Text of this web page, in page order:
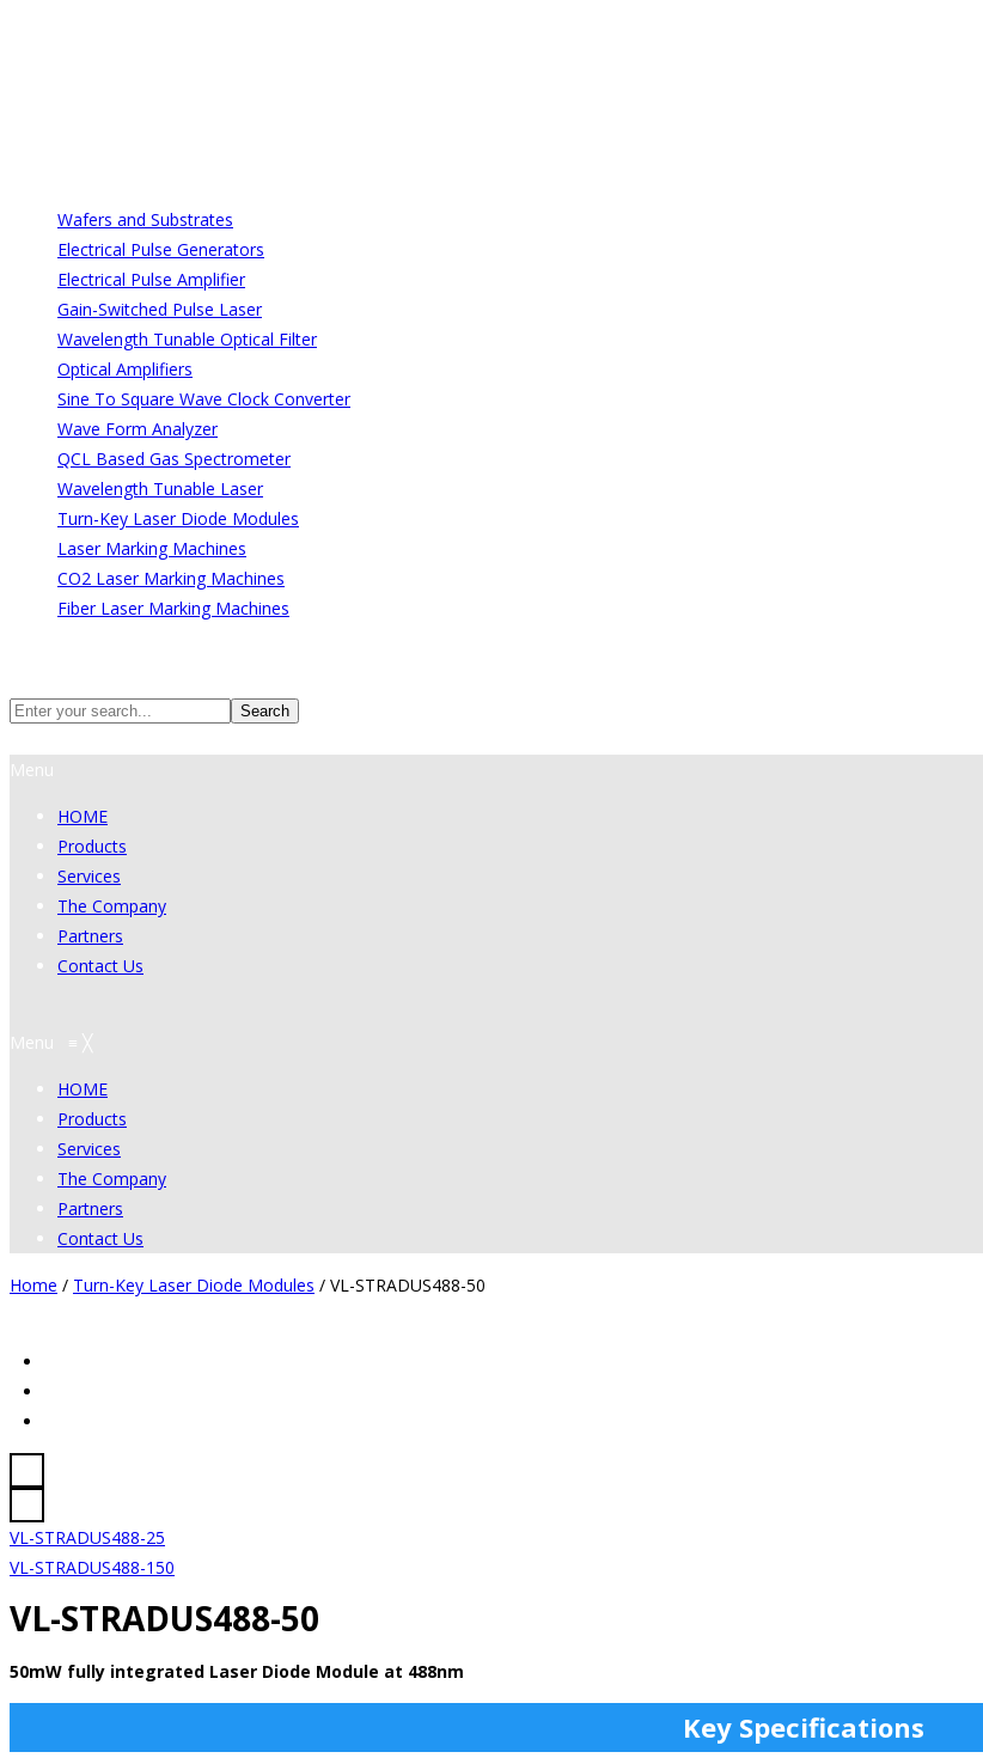
Wafers and Substrates
Electrical Pulse Generators
Electrical Pulse Amplifier
Gain-Switched Pulse Laser
Wavelength Tunable Optical Filter
Optical Amplifiers
Sine To Square Wave Clock Converter
Wave Form Analyzer
QCL Based Gas Spectrometer
Wavelength Tunable Laser
Turn-Key Laser Diode Modules
Laser Marking Machines
CO2 Laser Marking Machines
Fiber Laser Marking Machines
Search
Menu
HOME
Products
Services
The Company
Partners
Contact Us
Menu ≡ ╳
HOME
Products
Services
The Company
Partners
Contact Us
Home / Turn-Key Laser Diode Modules / VL-STRADUS488-50
VL-STRADUS488-25
VL-STRADUS488-150
VL-STRADUS488-50
50mW fully integrated Laser Diode Module at 488nm
Key Specifications